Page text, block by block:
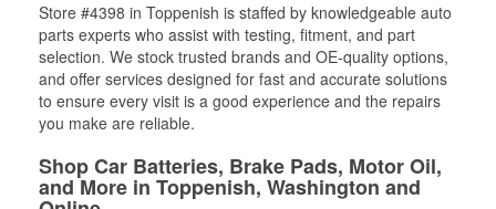
Store #4398 in Toppenish is staffed by knowledgeable auto
parts experts who assist with testing, fitment, and part
selection. We stock trusted brands and OE-quality options,
and offer services designed for fast and accurate solutions
to ensure every visit is a good experience and the repairs
you make are reliable.
Shop Car Batteries, Brake Pads, Motor Oil,
and More in Toppenish, Washington and